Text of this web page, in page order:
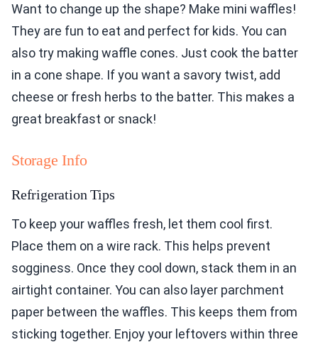
Want to change up the shape? Make mini waffles!
They are fun to eat and perfect for kids. You can
also try making waffle cones. Just cook the batter
in a cone shape. If you want a savory twist, add
cheese or fresh herbs to the batter. This makes a
great breakfast or snack!
Storage Info
Refrigeration Tips
To keep your waffles fresh, let them cool first.
Place them on a wire rack. This helps prevent
sogginess. Once they cool down, stack them in an
airtight container. You can also layer parchment
paper between the waffles. This keeps them from
sticking together. Enjoy your leftovers within three